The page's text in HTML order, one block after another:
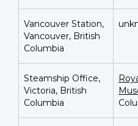
Vancouver Station,
Vancouver, British
Columbia
Steamship Office,
Victoria, British
Columbia